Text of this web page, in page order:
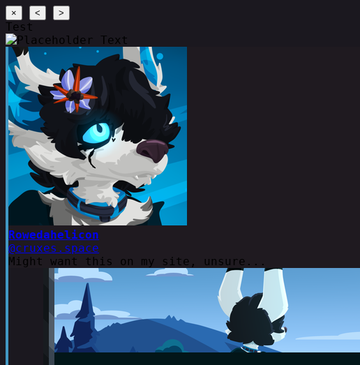
× < >
Test
Rowedahelicon
@cruxes.space
Might want this on my site, unsure...